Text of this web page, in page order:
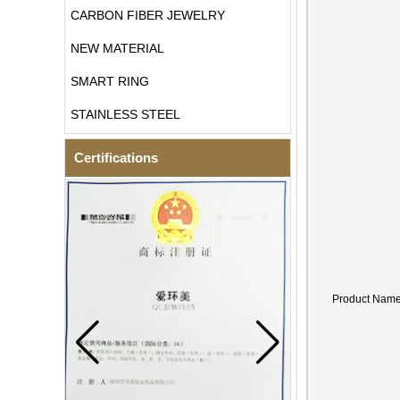
CARBON FIBER JEWELRY
NEW MATERIAL
SMART RING
STAINLESS STEEL
Certifications
Product